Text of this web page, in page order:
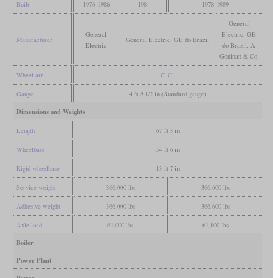
Built 1976-1986 1984 1978-1989
Manufacturer
General
Electric
General Electric, GE do Brazil
General
Electric, GE
do Brazil, A
Goninan & Co.
Wheel arr. C-C
Gauge 4 ft 8 1/2 in (Standard gauge)
Dimensions and Weights
Length 67 ft 3 in
Wheelbase 54 ft 6 in
Rigid wheelbase 13 ft 7 in
Service weight 366,000 lbs 366,600 lbs
Adhesive weight 366,000 lbs 366,600 lbs
Axle load 61,000 lbs 61,100 lbs
Boiler
Power Plant